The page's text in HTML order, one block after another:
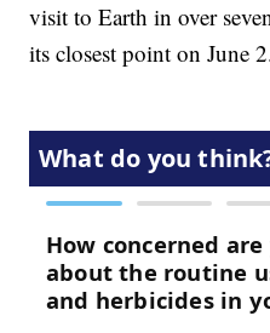
visit to Earth in over
its closest point on June